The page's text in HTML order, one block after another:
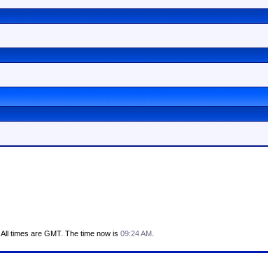
All times are GMT. The time now is 09:24 AM.